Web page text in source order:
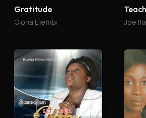
Gratitude
Gloria Ejembi Joe